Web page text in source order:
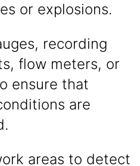
or explosions.
recording
flow meters, or
ensure that
are
areas to detect